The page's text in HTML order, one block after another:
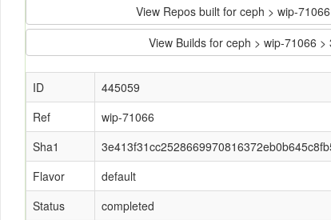
View Repos built for ceph > wip-
View Builds for ceph > wip-71066
ID
445059
Ref
wip-71066
Sha1
Flavor
default
Status
completed